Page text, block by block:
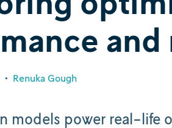
and
• Renuka Gough
models power real-life